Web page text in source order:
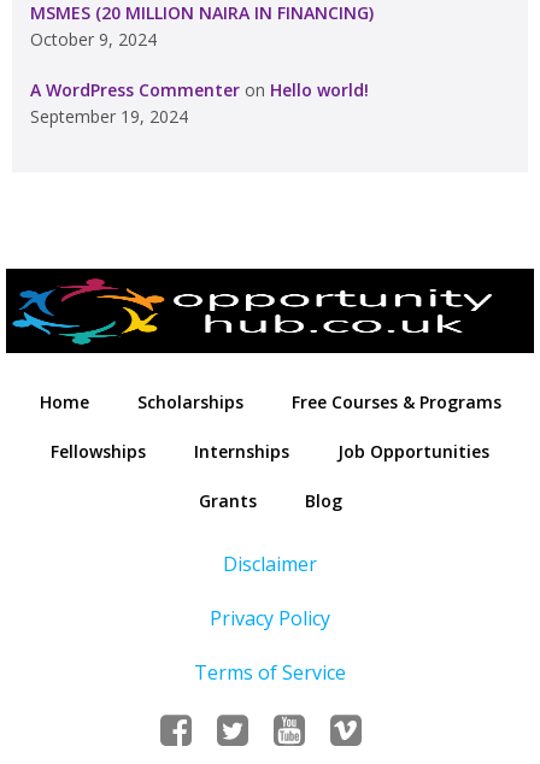
MSMES (20 MILLION NAIRA IN FINANCING)
October 9, 2024
A WordPress Commenter on Hello world!
September 19, 2024
Home Scholarships Free Courses & Programs
Fellowships Internships Job Opportunities
Grants Blog
Disclaimer
Privacy Policy
Terms of Service